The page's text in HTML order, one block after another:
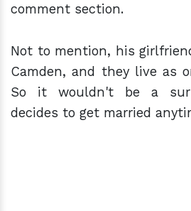
comment section.
Not to mention, his
Camden, and they live as
So it wouldn't be a
decides to get married